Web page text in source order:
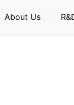
About Us